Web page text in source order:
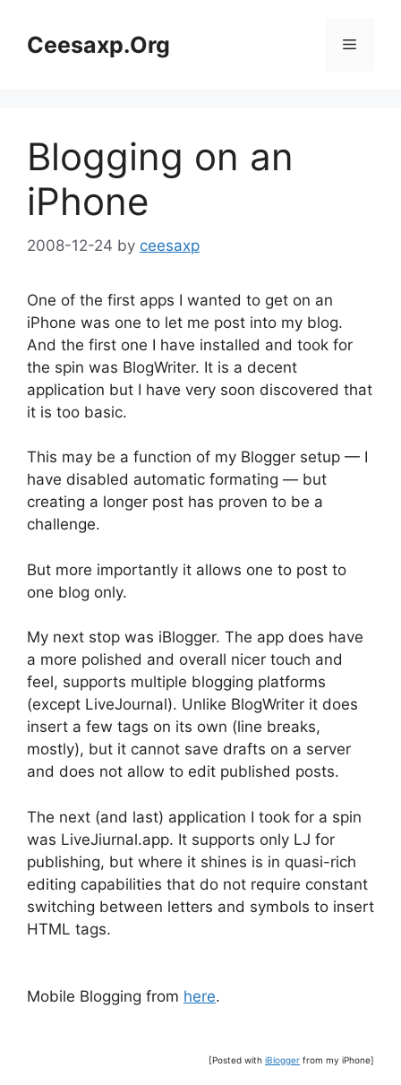
contentCeesaxp.Org Menu
Blogging on an
iPhone
2008-12-24 by ceesaxp
One of the first apps I wanted to get on an
iPhone was one to let me post into my blog.
And the first one I have installed and took for
the spin was BlogWriter. It is a decent
application but I have very soon discovered that
it is too basic.
This may be a function of my Blogger setup — I
have disabled automatic formating — but
creating a longer post has proven to be a
challenge.
But more importantly it allows one to post to
one blog only.
My next stop was iBlogger. The app does have
a more polished and overall nicer touch and
feel, supports multiple blogging platforms
(except LiveJournal). Unlike BlogWriter it does
insert a few tags on its own (line breaks,
mostly), but it cannot save drafts on a server
and does not allow to edit published posts.
The next (and last) application I took for a spin
was LiveJiurnal.app. It supports only LJ for
publishing, but where it shines is in quasi-rich
editing capabilities that do not require constant
switching between letters and symbols to insert
HTML tags.
Mobile Blogging from here.
[Posted with iBlogger from my iPhone]